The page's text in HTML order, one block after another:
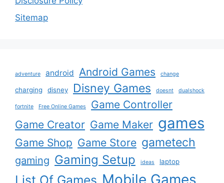
Sitemap
adventure android Android Games change
charging disney Disney Games doesnt dualshock
fortnite Free Online Games
Game Controller
Game Creator Game Maker games
Game Shop Game Store gametech
gaming Gaming Setup ideas laptop
List Of Games Mobile Games